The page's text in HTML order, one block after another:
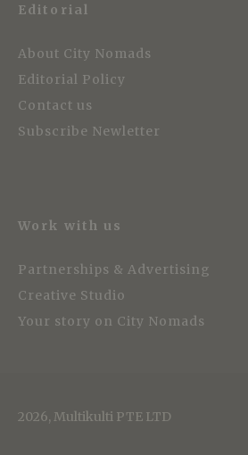
Editorial
About City Nomads
Editorial Policy
Contact us
Subscribe Newletter
Work with us
Partnerships & Advertising
Creative Studio
Your story on City Nomads
2026, Multikulti PTE LTD